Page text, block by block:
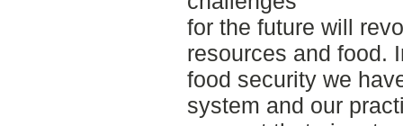
for the future will
resources and food.
food security we
system and our